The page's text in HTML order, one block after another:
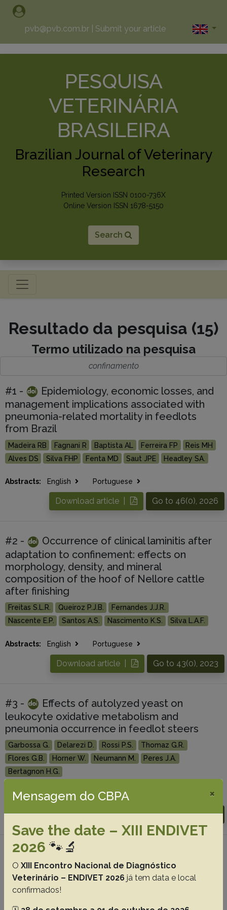
pvb@pvb.com.br Submit your article
PESQUISA
VETERINÁRIA
BRASILEIRA
Brazilian Journal of Veterinary
Research
Printed Version ISSN 0100-736X
Online Version ISSN 1678-5150
Search
Toggle navigation
Resultado da pesquisa (15)
Termo utilizado na pesquisa
confinamento
#1 -
Epidemiology, economic losses, and
management implications associated with
pneumonia-related mortality in feedlots
from Brazil
Madeira RB Fagnani R Baptista AL Ferreira FP
Reis MH
Alves DS
Silva FHP Fenta MD Saut JPE Headley SA.
Abstracts: English Portuguese
Go to 46(0), 2026
Download article |
#2 -
Occurrence of clinical laminitis after
adaptation to confinement: effects on
morphology, density, and mineral
composition of the hoof of Nellore cattle
after finishing
Freitas S.L.R. Queiroz P.J.B.
Fernandes J.J.R.
Nascente E.P.
Santos A.S. Nascimento K.S. Silva L.A.F.
Abstracts: English Portuguese
Go to 43(0), 2023
Download article |
#3 -
Effects of autolyzed yeast on
leukocyte oxidative metabolism and
pneumonia occurrence in feedlot steers
Garbossa G. Delarezi D. Rossi P.S.
Thomaz G.R.
Flores G.B.
Horner W. Neumann M.
Peres J.A.
Bertagnon H.G.
Abstracts: English Portuguese
Go to 43(0), 2023
Download article |
#4 -
Causes of death and organs
condemnation at slaughter of sheep in a
feedlot system in Southern Rio Grande do
Sul
Ribeiro L.S. Scheid H.V. Venancio F.R.
Marques L.S.
Mensagem do CBPA ×
Save the date – XIII ENDIVET
2026 🐾🔬
O XIII Encontro Nacional de Diagnóstico
Veterinário – ENDIVET 2026 já tem data e local
confirmados!